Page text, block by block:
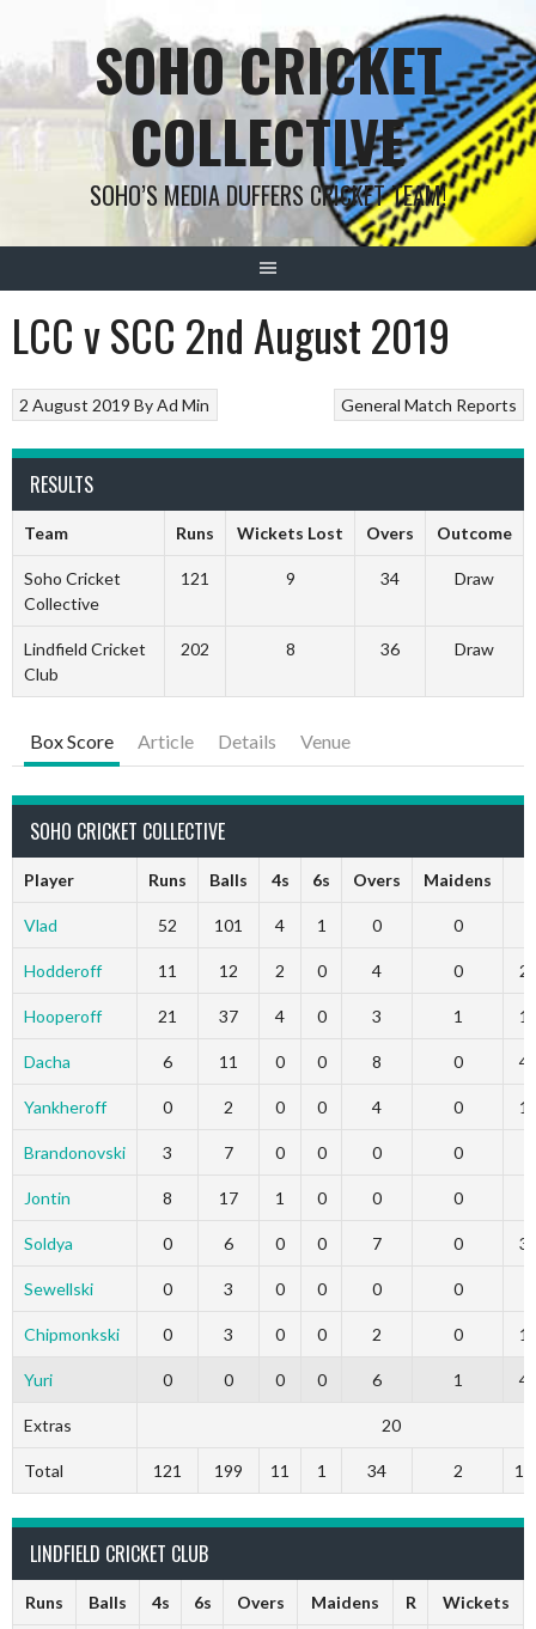
content
SOHO CRICKET
COLLECTIVE
SOHO’S MEDIA DUFFERS CRICKET TEAM!
LCC v SCC 2nd August 2019
General Match Reports
2 August 2019 ByAd Min
RESULTS
Team Runs Wickets Lost Overs Outcome
Soho Cricket
Collective
121 9 34 Draw
Lindfield Cricket
Club
202 8 36 Draw
Box Score Article Details Venue
SOHO CRICKET COLLECTIVE
Player Runs Balls 4s 6s Overs Maidens
Vlad 52 101 4 1 0 0
Hodderoff 11 12 2 0 4 0
Hooperoff 21 37 4 0 3 1
Dacha 6 11 0 0 8 0
Yankheroff 0 2 0 0 4 0
Brandonovski 3 7 0 0 0 0
Jontin 8 17 1 0 0 0
Soldya 0 6 0 0 7 0
Sewellski 0 3 0 0 0 0
Chipmonkski 0 3 0 0 2 0
Yuri 0 0 0 0 6 1
Extras 20
Total 121 199 11 1 34 2
LINDFIELD CRICKET CLUB
Runs Balls 4s 6s Overs Maidens R Wickets